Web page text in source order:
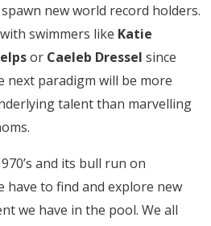
new world record holders.
swimmers like Katie
or Caeleb Dressel since
next paradigm will be more
talent than marvelling
and its bull run on
have to find and explore new
we have in the pool. We all